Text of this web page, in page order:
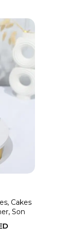
the
product
page
This
may
be
, Cakes
, Son